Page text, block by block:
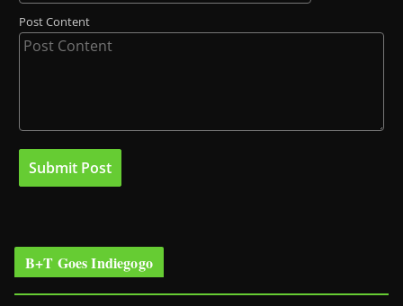
Post Content
B+T Goes Indiegogo